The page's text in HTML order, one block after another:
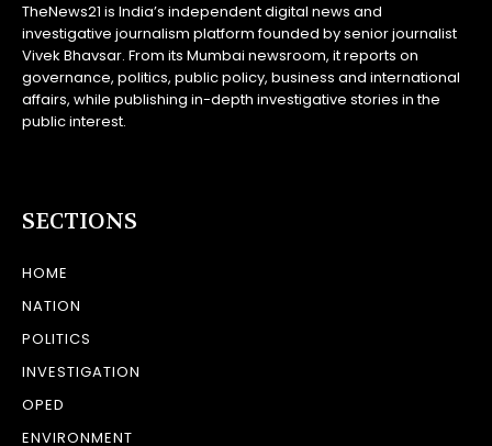
TheNews21 is India’s independent digital news and
investigative journalism platform founded by senior journalist
Vivek Bhavsar. From its Mumbai newsroom, it reports on
governance, politics, public policy, business and international
affairs, while publishing in-depth investigative stories in the
public interest.
SECTIONS
HOME
NATION
POLITICS
INVESTIGATION
OPED
ENVIRONMENT